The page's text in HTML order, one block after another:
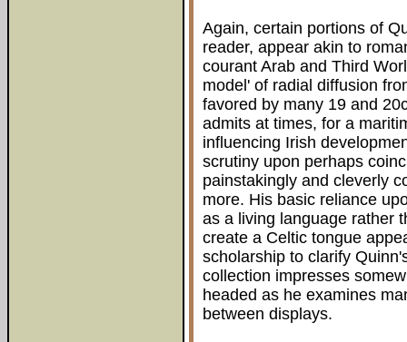
Again, certain portions of
reader, appear akin to
courant Arab and Third
model' of radial diffusion
favored by many 19 and
admits at times, for a
influencing Irish
scrutiny upon perhaps
painstakingly and cleverly
more. His basic reliance
as a living language rather
create a Celtic tongue
scholarship to clarify
collection impresses
headed as he examines
between displays.